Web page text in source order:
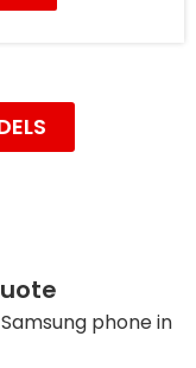
phone in